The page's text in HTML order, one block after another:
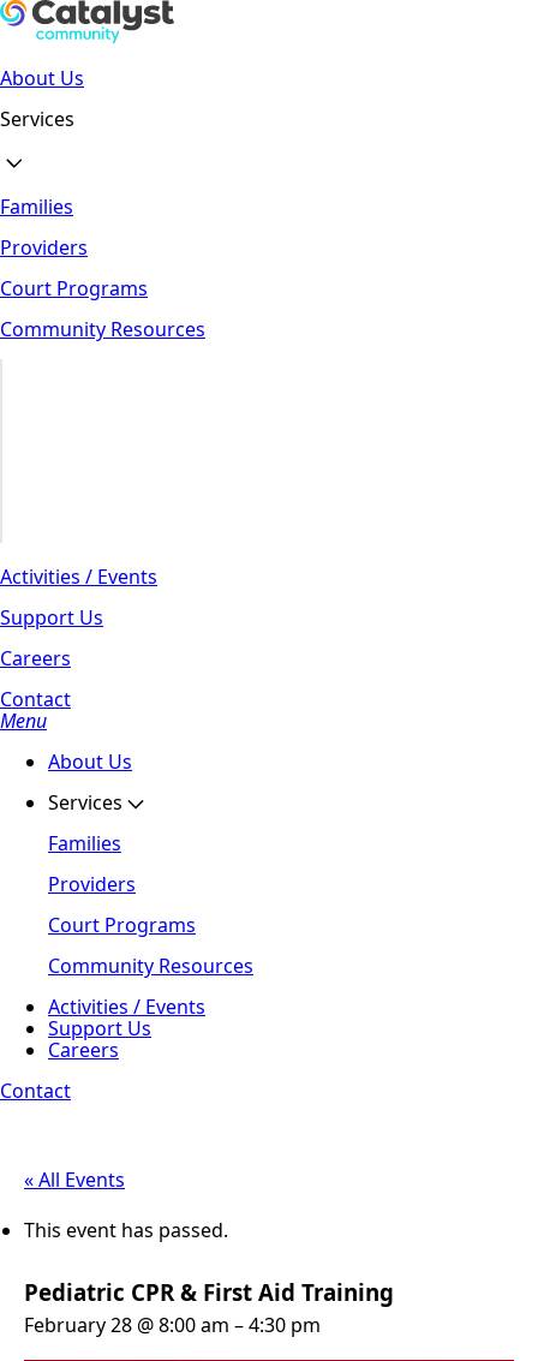
About Us
Services
Families
Providers
Court Programs
Community Resources
Activities / Events
Support Us
Careers
Contact
Menu
About Us
Services
Families
Providers
Court Programs
Community Resources
Activities / Events
Support Us
Careers
Contact
« All Events
This event has passed.
Pediatric CPR & First Aid Training
February 28 @ 8:00 am –4:30 pm